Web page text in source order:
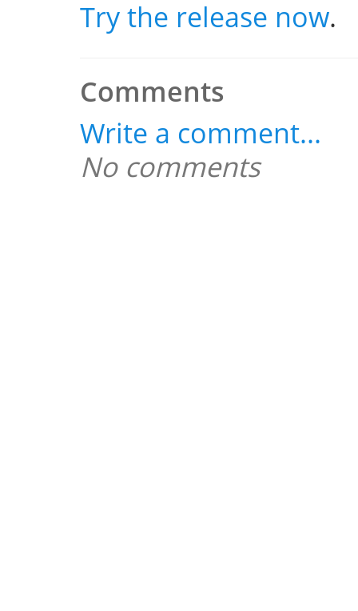
Try the release now.
Comments
Write a comment...
No comments